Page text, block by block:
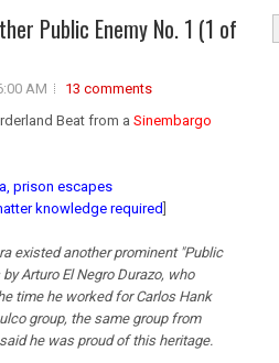
Public Enemy No. 1 (1 of
AM
13 comments
Beat from a Sinembargo
prison escapes
knowledge required
existed another prominent "Public
Arturo El Negro Durazo, who
time he worked for Carlos Hank
group, the same group from
he was proud of this heritage.